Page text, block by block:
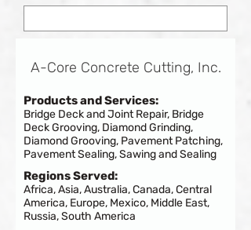
A-Core Concrete Cutting, Inc.
Products and Services:
Bridge Deck and Joint Repair, Bridge
Deck Grooving, Diamond Grinding,
Diamond Grooving, Pavement Patching,
Pavement Sealing, Sawing and Sealing
Regions Served:
Africa, Asia, Australia, Canada, Central
America, Europe, Mexico, Middle East,
Russia, South America